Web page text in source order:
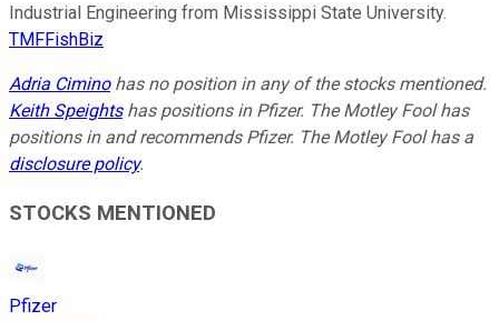
Industrial Engineering from Mississippi State University.
TMFFishBiz
Adria Ciminohas no position in any of the stocks mentioned.
Keith Speightshas positions in Pfizer. The Motley Fool has
positions in and recommends Pfizer. The Motley Fool has a
disclosure policy.
STOCKS MENTIONED
Pfizer